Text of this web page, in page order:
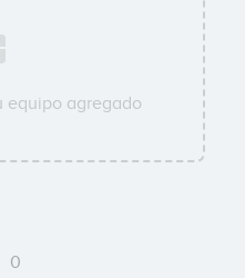
equipo agregado
0